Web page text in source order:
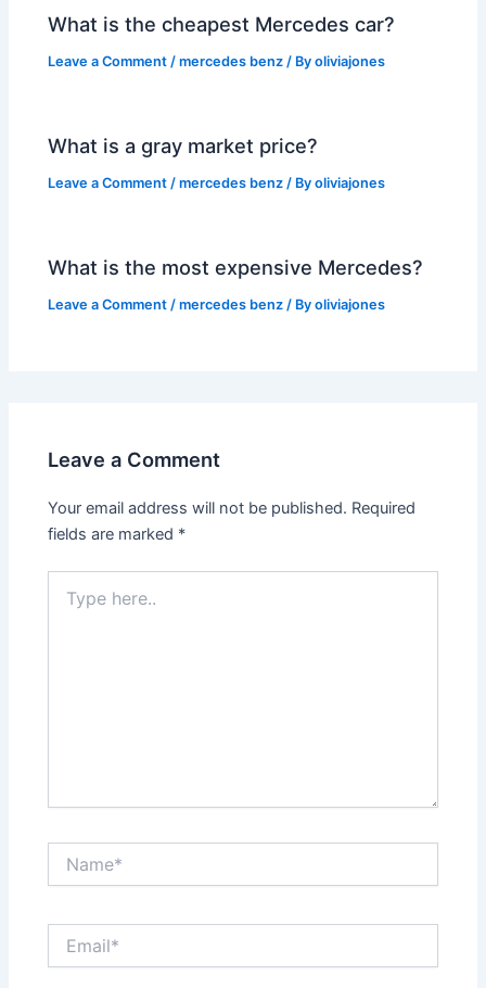
What is the cheapest Mercedes car?
Leave a Comment /mercedes benz / Byoliviajones
What is a gray market price?
Leave a Comment /mercedes benz / Byoliviajones
What is the most expensive Mercedes?
Leave a Comment /mercedes benz / Byoliviajones
Leave a Comment
Your email address will not be published. Required
fields are marked *
here..